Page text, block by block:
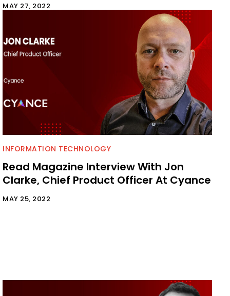
MAY 27, 2022
INFORMATION TECHNOLOGY
Read Magazine Interview With Jon
Clarke, Chief Product Officer At Cyance
MAY 25, 2022